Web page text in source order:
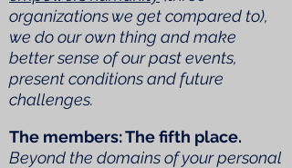
organizations we get compared to),
we do our own thing and make
better sense of our past events,
present conditions and future
challenges.
The members: The fifth place.
Beyond the domains of your personal